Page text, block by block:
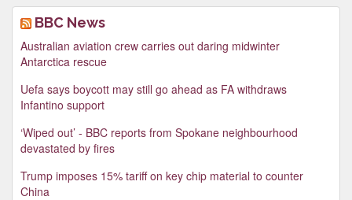
BBC News
Australian aviation crew carries out daring midwinter
Antarctica rescue
Uefa says boycott may still go ahead as FA withdraws
Infantino support
‘Wiped out’ - BBC reports from Spokane neighbourhood
devastated by fires
Trump imposes 15% tariff on key chip material to counter
China